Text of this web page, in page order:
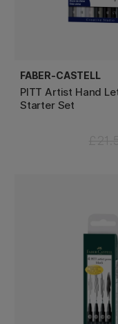
FABER-CASTELL
PITT Artist Hand
Starter Set